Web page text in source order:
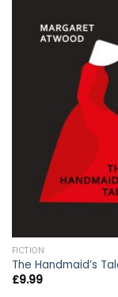
FICTION
The Handmaid’s
£9.99